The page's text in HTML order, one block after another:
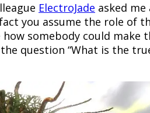
ElectroJade asked
you assume the role of
how somebody could
question “What is the